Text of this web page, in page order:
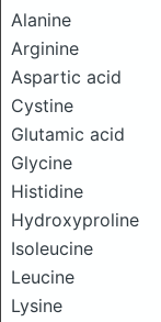
Alanine
Arginine
Aspartic acid
Cystine
Glutamic acid
Glycine
Histidine
Hydroxyproline
Isoleucine
Leucine
Lysine